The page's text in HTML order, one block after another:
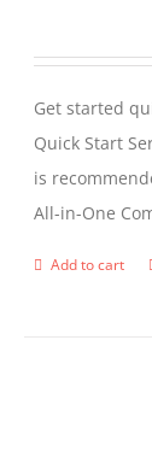
Get started
Quick Start
is
All-in-One
Add to cart